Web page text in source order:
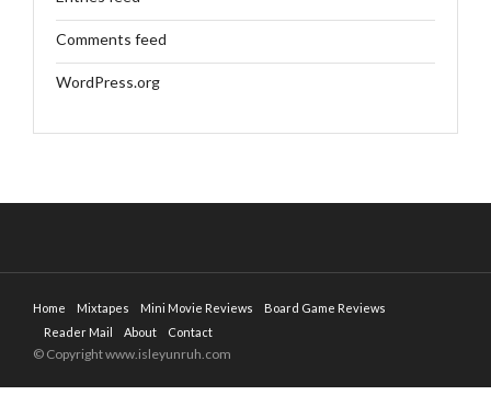
Comments feed
WordPress.org
Home Mixtapes Mini Movie Reviews
Board Game Reviews
Reader Mail
About Contact
© Copyright www.isleyunruh.com